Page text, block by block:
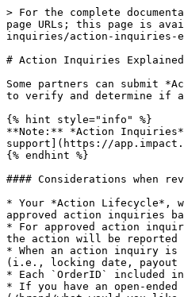
> For the complete
page URLs; this page is
inquiries/action-inquiries-
# Action Inquiries Explained
Some partners can submit
to verify and determine if
{% hint style="info" %}
**Note:** *Action Inquiries*
support](https://
{% endhint %}
#### Considerations when
* Your *Action Lifecycle*,
approved action inquiries
* For approved action
the action will be reported
* When an action inquiry
(i.e., locking date, payout
* Each `OrderID` included
* If you have an open-